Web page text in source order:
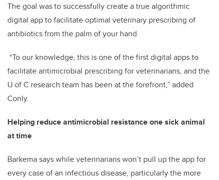
The goal was to successfully create a true algorithmic
digital app to facilitate optimal veterinary prescribing of
antibiotics from the palm of your hand.
“To our knowledge, this is one of the first digital apps to
facilitate antimicrobial prescribing for veterinarians, and the
U of C research team has been at the forefront,” added
Conly.
Helping reduce antimicrobial resistance one sick animal
at time
Barkema says while veterinarians won’t pull up the app for
every case of an infectious disease, particularly the more